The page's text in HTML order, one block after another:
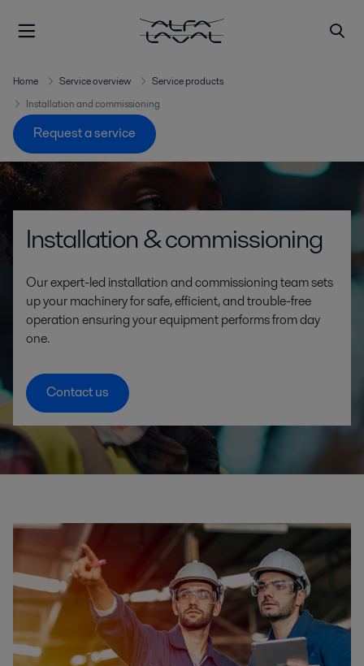
Home Service overview
Service products
Installation and commissioning
Request a service
Installation & commissioning
Our expert-led installation and commissioning team sets
up your machinery for safe, efficient, and trouble-free
operation ensuring your equipment performs from day
one.
Contact us